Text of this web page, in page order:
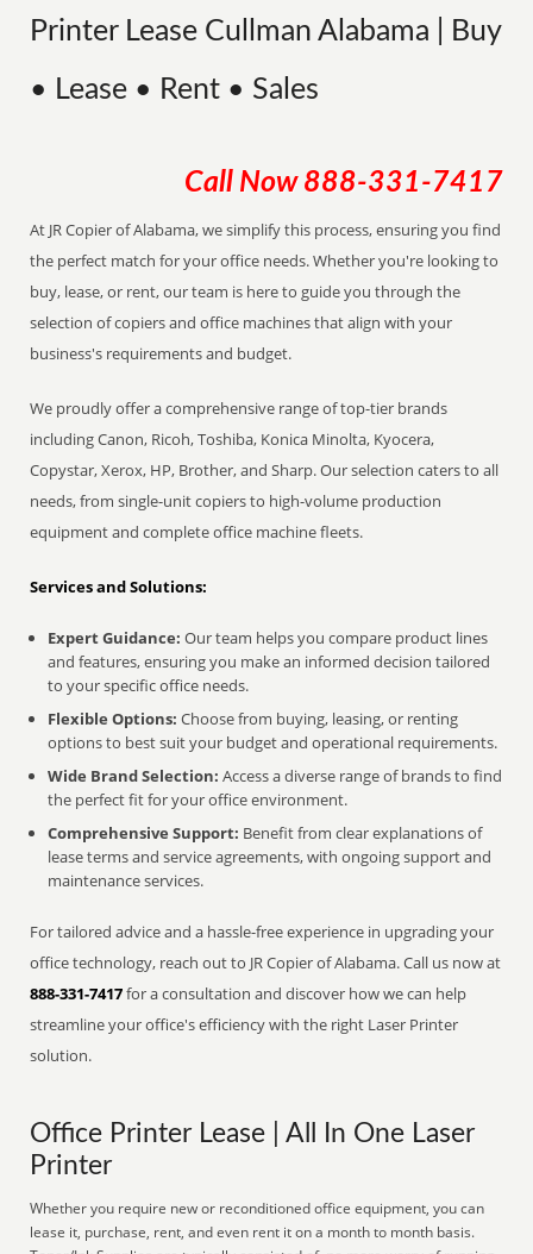
Printer Lease Cullman Alabama | Buy
• Lease • Rent • Sales
Call Now 888-331-7417
At JR Copier of Alabama, we simplify this process, ensuring you find
the perfect match for your office needs. Whether you're looking to
buy, lease, or rent, our team is here to guide you through the
selection of copiers and office machines that align with your
business's requirements and budget.
We proudly offer a comprehensive range of top-tier brands
including Canon, Ricoh, Toshiba, Konica Minolta, Kyocera,
Copystar, Xerox, HP, Brother, and Sharp. Our selection caters to all
needs, from single-unit copiers to high-volume production
equipment and complete office machine fleets.
Services and Solutions:
Expert Guidance: Our team helps you compare product lines
and features, ensuring you make an informed decision tailored
to your specific office needs.
Flexible Options: Choose from buying, leasing, or renting
options to best suit your budget and operational requirements.
Wide Brand Selection: Access a diverse range of brands to find
the perfect fit for your office environment.
Comprehensive Support: Benefit from clear explanations of
lease terms and service agreements, with ongoing support and
maintenance services.
For tailored advice and a hassle-free experience in upgrading your
office technology, reach out to JR Copier of Alabama. Call us now at
888-331-7417for a consultation and discover how we can help
streamline your office's efficiency with the right Laser Printer
solution.
Office Printer Lease | All In One Laser
Printer
Whether you require new or reconditioned office equipment, you can
lease it, purchase, rent, and even rent it on a month to month basis.